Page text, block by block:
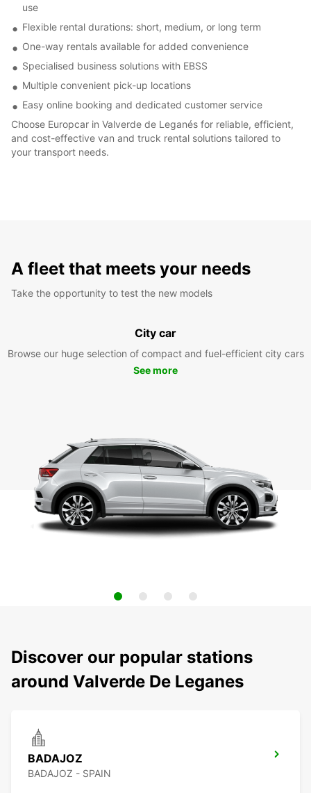
use
Flexible rental durations: short, medium, or long term
One-way rentals available for added convenience
Specialised business solutions with EBSS
Multiple convenient pick-up locations
Easy online booking and dedicated customer service
Choose Europcar in Valverde de Leganés for reliable, efficient,
and cost-effective van and truck rental solutions tailored to
your transport needs.
A fleet that meets your needs
Take the opportunity to test the new models
City car
Browse our huge selection of compact and fuel-efficient city cars
See more
Discover our popular stations
around Valverde De Leganes
BADAJOZ
BADAJOZ - SPAIN